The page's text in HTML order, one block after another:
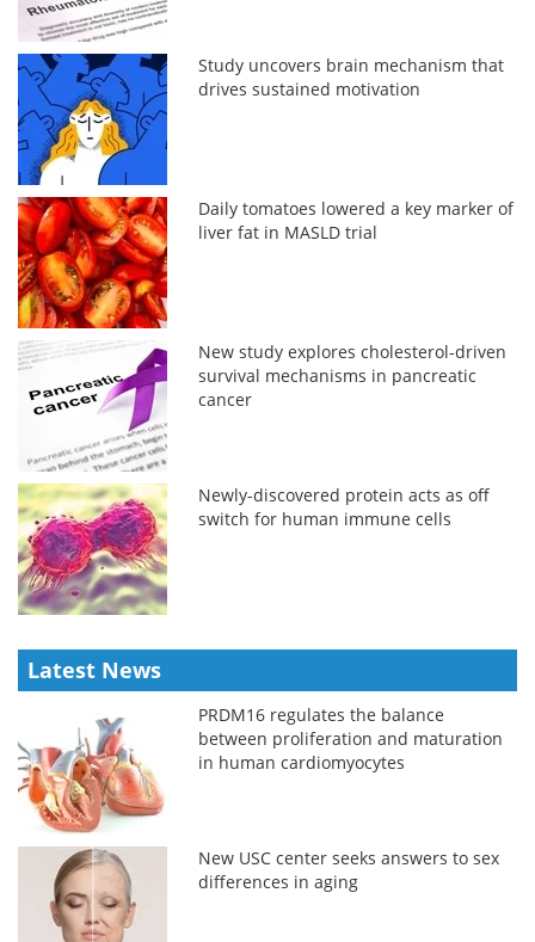
Study uncovers brain mechanism that
drives sustained motivation
Daily tomatoes lowered a key marker of
liver fat in MASLD trial
New study explores cholesterol-driven
survival mechanisms in pancreatic
cancer
Newly-discovered protein acts as off
switch for human immune cells
Latest News
PRDM16 regulates the balance
between proliferation and maturation
in human cardiomyocytes
New USC center seeks answers to sex
differences in aging